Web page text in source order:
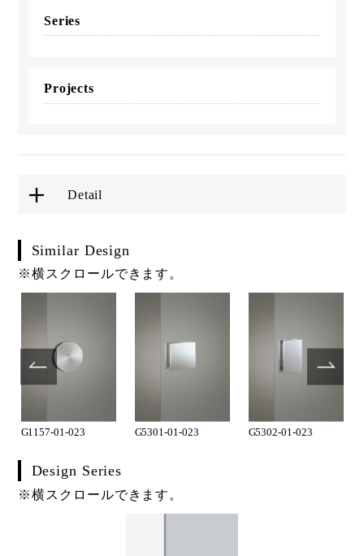
Series
Projects
Detail
Similar Design
※横スクロールできます。
G1157-01-023 G5301-01-023 G5302-01-023
Design Series
※横スクロールできます。